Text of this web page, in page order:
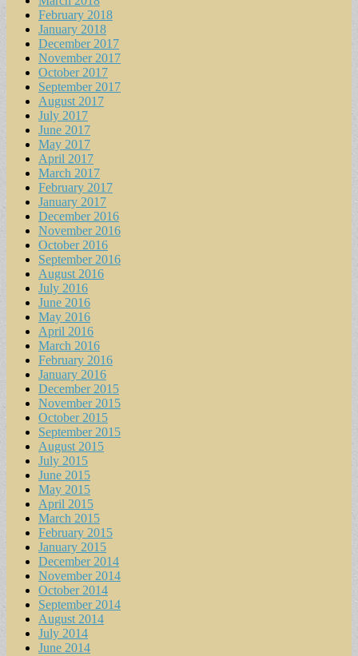
February 2018
January 2018
December 2017
November 2017
October 2017
September 2017
August 2017
July 2017
June 2017
May 2017
April 2017
March 2017
February 2017
January 2017
December 2016
November 2016
October 2016
September 2016
August 2016
July 2016
June 2016
May 2016
April 2016
March 2016
February 2016
January 2016
December 2015
November 2015
October 2015
September 2015
August 2015
July 2015
June 2015
May 2015
April 2015
March 2015
February 2015
January 2015
December 2014
November 2014
October 2014
September 2014
August 2014
July 2014
June 2014